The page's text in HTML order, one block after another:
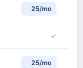
25/mo
✓
25/mo